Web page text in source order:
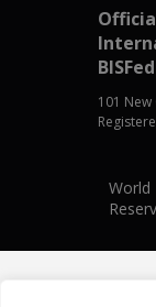
BISFed
101 New
World